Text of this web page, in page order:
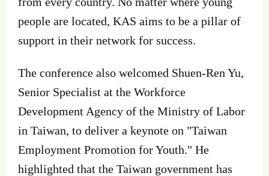
people are located, KAS aims to be a pillar of
support in their network for success.
The conference also welcomed Shuen-Ren Yu,
Senior Specialist at the Workforce
Development Agency of the Ministry of Labor
in Taiwan, to deliver a keynote on "Taiwan
Employment Promotion for Youth." He
highlighted that the Taiwan government has